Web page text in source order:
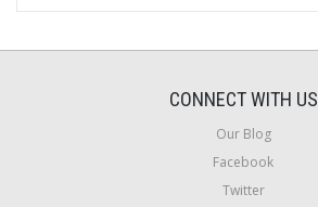
CONNECT WITH US
Our Blog
Facebook
Twitter